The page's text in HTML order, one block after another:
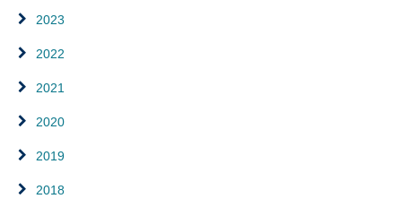
2023
2022
2021
2020
2019
2018